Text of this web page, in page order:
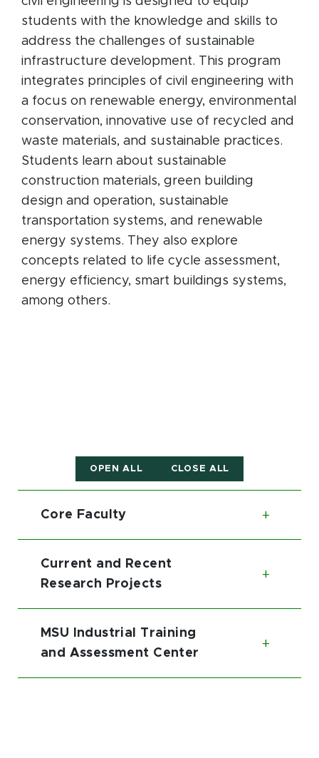
students with the knowledge and skills to
address the challenges of sustainable
infrastructure development. This program
integrates principles of civil engineering with
a focus on renewable energy, environmental
conservation, innovative use of recycled and
waste materials, and sustainable practices.
Students learn about sustainable
construction materials, green building
design and operation, sustainable
transportation systems, and renewable
energy systems. They also explore
concepts related to life cycle assessment,
energy efficiency, smart buildings systems,
among others.
OPEN ALL CLOSE ALL
Core Faculty
Current and Recent
Research Projects
MSU Industrial Training
and Assessment Center